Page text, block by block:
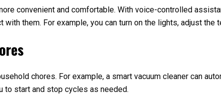
convenient and comfortable. With voice-controlled
them. For example, you can turn on the lights, adjust
chores. For example, a smart vacuum cleaner can
to start and stop cycles as needed.